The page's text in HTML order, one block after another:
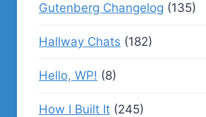
Gutenberg Changelog (135)
Hallway Chats (182)
Hello, WP! (8)
How I Built It (245)